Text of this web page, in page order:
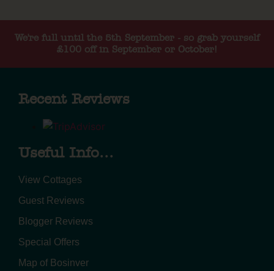
We're full until the 5th September - so grab yourself
£100 off in September or October!
Recent Reviews
Useful Info...
View Cottages
Guest Reviews
Blogger Reviews
Special Offers
Map of Bosinver